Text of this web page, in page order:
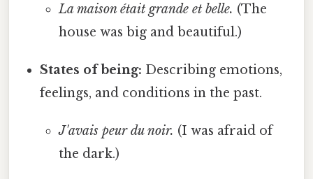
La maison était grande et belle. (The
house was big and beautiful.)
States of being: Describing emotions,
feelings, and conditions in the past.
J'avais peur du noir. (I was afraid of
the dark.)